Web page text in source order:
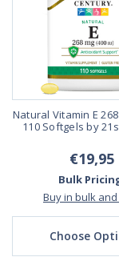
Natural Vitamin E 268
110 Softgels by
€19,95
Bulk
Buy in bulk
Choose